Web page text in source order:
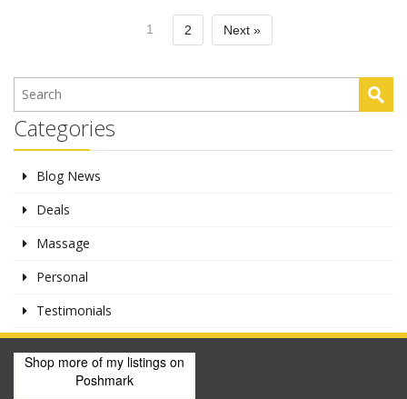
1 2 Next »
Categories
Blog News
Deals
Massage
Personal
Testimonials
Shop more of my listings on
Poshmark